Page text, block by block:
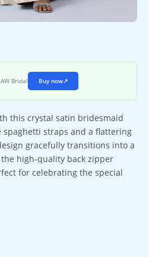
Bridal Buy now↗
this crystal satin bridesmaid
spaghetti straps and a flattering
gracefully transitions into a
high-quality back zipper
for celebrating the special